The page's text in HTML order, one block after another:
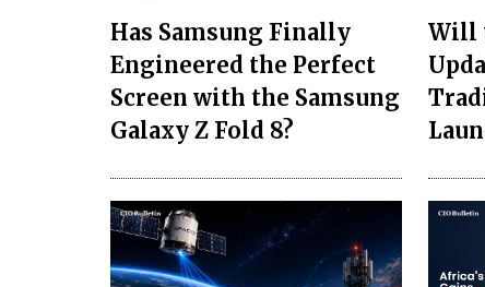
Has Samsung Finally
Engineered the Perfect
Screen with the Samsung
Galaxy Z Fold 8?
Will